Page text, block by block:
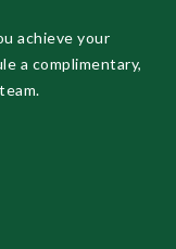
achieve your
a complimentary,